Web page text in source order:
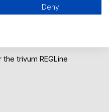
trivum REGLine
Deny